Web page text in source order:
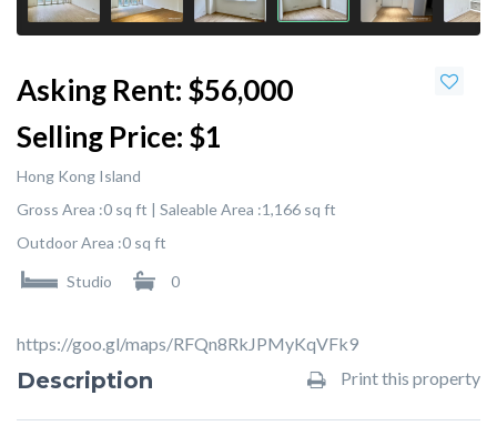
Asking Rent: $56,000
Selling Price: $1
Hong Kong Island
Gross Area :0 sq ft | Saleable Area :1,166 sq ft
Outdoor Area :0 sq ft
Studio 0
https://goo.gl/maps/RFQn8RkJPMyKqVFk9
Description Print this property